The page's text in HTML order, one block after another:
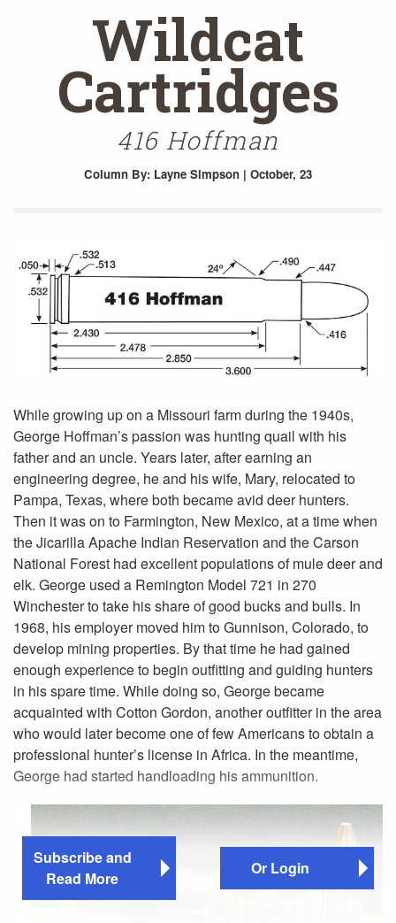
Wildcat
Cartridges
416 Hoffman
Column By: Layne Simpson | October, 23
While growing up on a Missouri farm during the 1940s,
George Hoffman’s passion was hunting quail with his
father and an uncle. Years later, after earning an
engineering degree, he and his wife, Mary, relocated to
Pampa, Texas, where both became avid deer hunters.
Then it was on to Farmington, New Mexico, at a time when
the Jicarilla Apache Indian Reservation and the Carson
National Forest had excellent populations of mule deer and
elk. George used a Remington Model 721 in 270
Winchester to take his share of good bucks and bulls. In
1968, his employer moved him to Gunnison, Colorado, to
develop mining properties. By that time he had gained
enough experience to begin outfitting and guiding hunters
in his spare time. While doing so, George became
acquainted with Cotton Gordon, another outfitter in the area
who would later become one of few Americans to obtain a
professional hunter’s license in Africa. In the meantime,
George had started handloading his ammunition.
Subscribe and
Read More
Or Login